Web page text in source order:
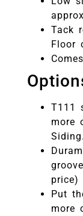
Tack
Floor
T111
more
Siding.
price)
Put
more